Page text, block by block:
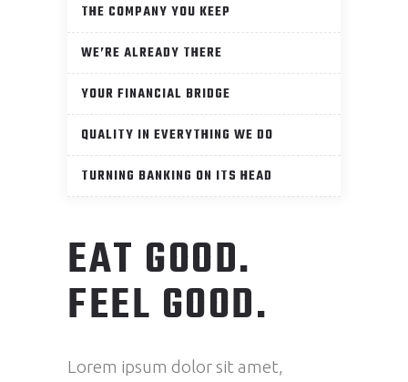
THE COMPANY YOU KEEP
WE’RE ALREADY THERE
YOUR FINANCIAL BRIDGE
QUALITY IN EVERYTHING WE DO
TURNING BANKING ON ITS HEAD
EAT GOOD.
FEEL GOOD.
Lorem ipsum dolor sit amet,